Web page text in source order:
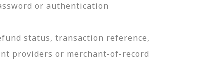
or authentication
status, transaction reference,
providers or merchant-of-record